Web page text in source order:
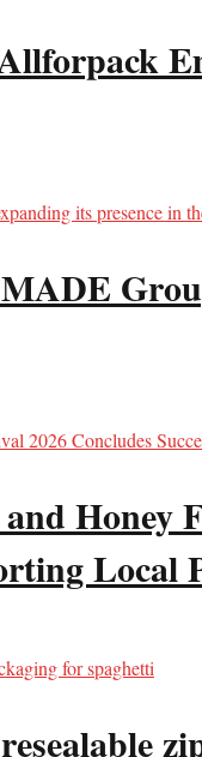
Honey
Local